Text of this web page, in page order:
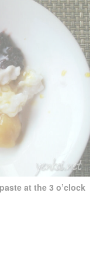
at the 3 o’clock